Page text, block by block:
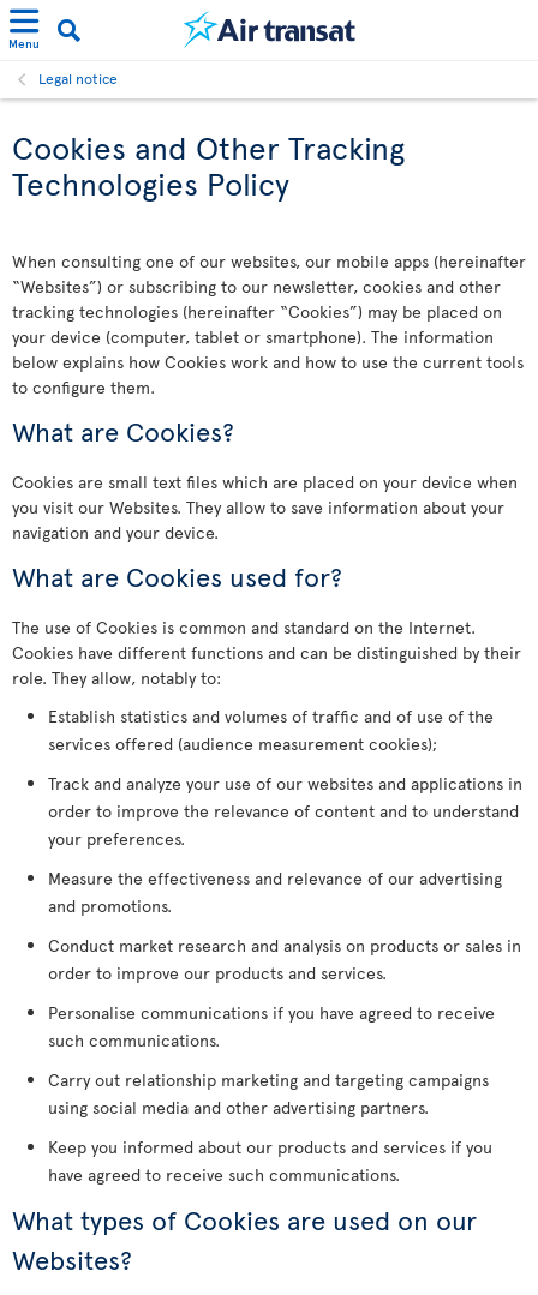
Menu
Legal notice
Cookies and Other Tracking
Technologies Policy
When consulting one of our websites, our mobile apps (hereinafter
“Websites”) or subscribing to our newsletter, cookies and other
tracking technologies (hereinafter “Cookies”) may be placed on
your device (computer, tablet or smartphone). The information
below explains how Cookies work and how to use the current tools
to configure them.
What are Cookies?
Cookies are small text files which are placed on your device when
you visit our Websites. They allow to save information about your
navigation and your device.
What are Cookies used for?
The use of Cookies is common and standard on the Internet.
Cookies have different functions and can be distinguished by their
role. They allow, notably to:
Establish statistics and volumes of traffic and of use of the
services offered (audience measurement cookies);
Track and analyze your use of our websites and applications in
order to improve the relevance of content and to understand
your preferences.
Measure the effectiveness and relevance of our advertising
and promotions.
Conduct market research and analysis on products or sales in
order to improve our products and services.
Personalise communications if you have agreed to receive
such communications.
Carry out relationship marketing and targeting campaigns
using social media and other advertising partners.
Keep you informed about our products and services if you
have agreed to receive such communications.
What types of Cookies are used on our
Websites?